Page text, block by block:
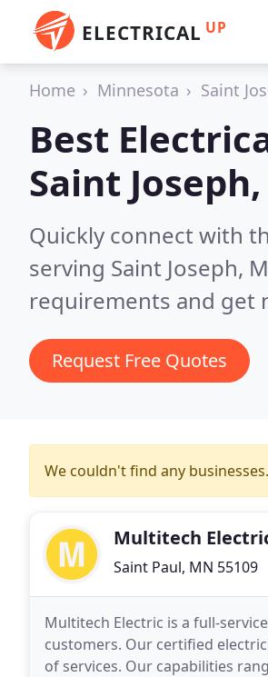
ELECTRICAL UP
Home Minnesota Saint
Best
Saint
Quickly connect with
serving Saint Joseph,
requirements and get
Request Free Quotes
We couldn't find any
Multitech
Saint Paul, MN 55109
Multitech Electric is a full-
customers. Our certified
of services. Our capabilities